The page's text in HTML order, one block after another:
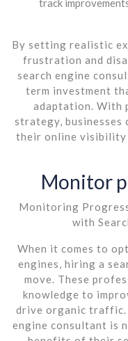
By setting realistic
frustration and
search engine
term investment
adaptation. With
strategy, businesses
their online
Monitor
Monitoring
with
When it comes to
engines, hiring a
move. These
knowledge to
drive organic traffic.
engine consultant is